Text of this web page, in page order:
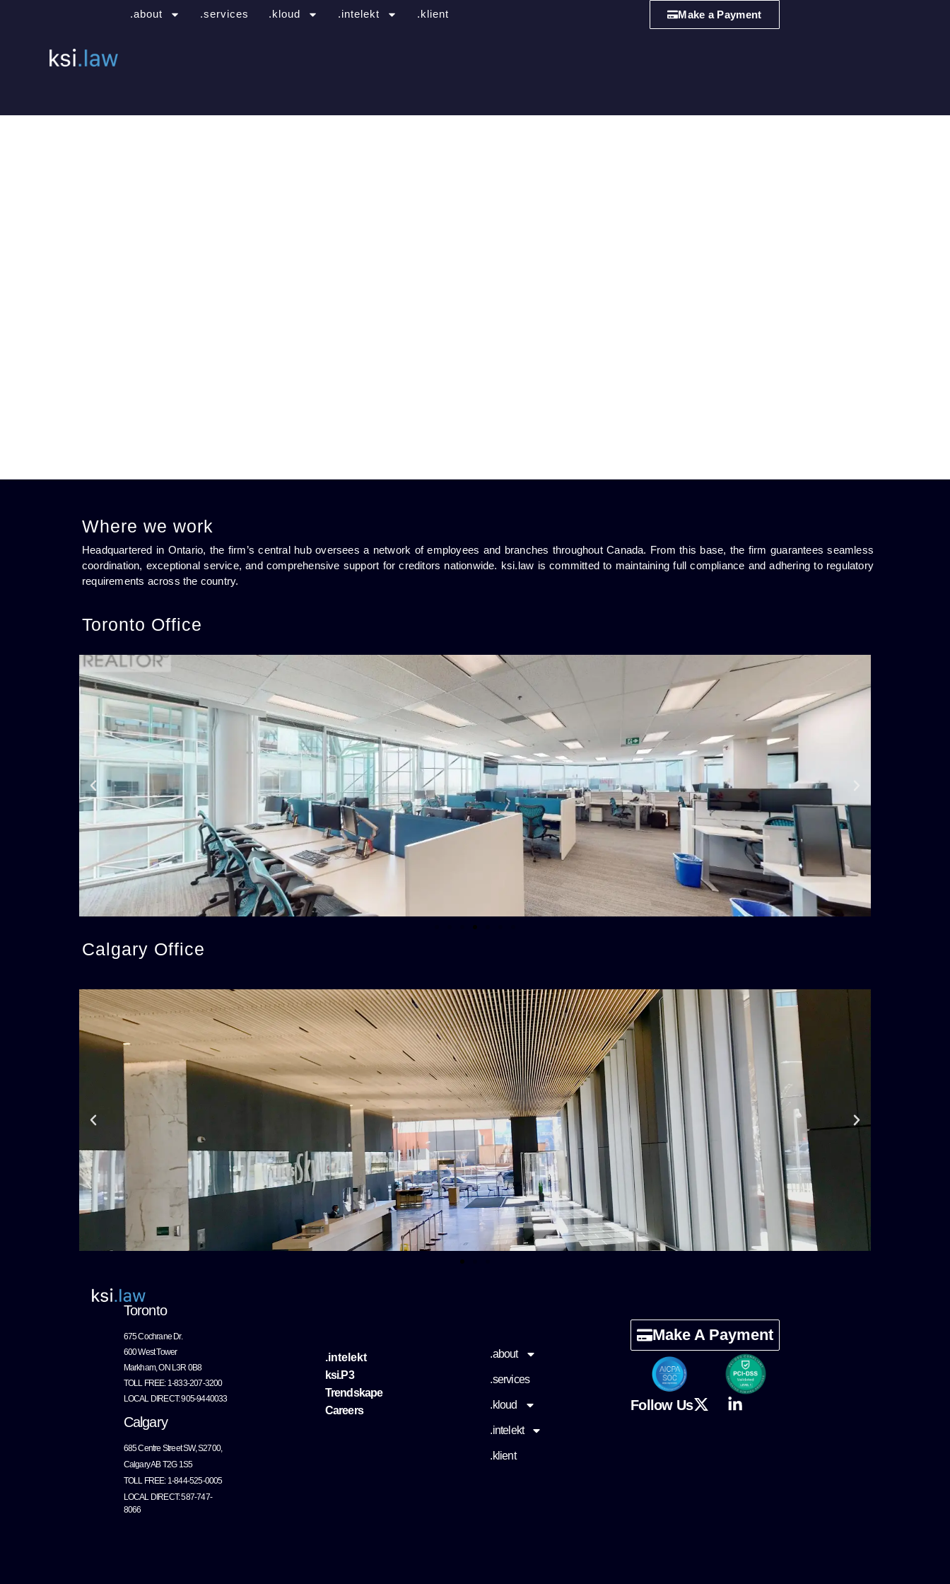
.about .services .kloud .intelekt .klient Make a Payment
Where we work
Headquartered in Ontario, the firm’s central hub oversees a network of employees and branches throughout Canada. From this base, the firm guarantees seamless
coordination, exceptional service, and comprehensive support for creditors nationwide. ksi.law is committed to maintaining full compliance and adhering to regulatory
requirements across the country.
Toronto Office
Calgary Office
Calgary
685 Centre Street SW, S2700,
Calgary AB T2G 1S5
TOLL FREE: 1-844-525-0005
LOCAL DIRECT: 587-747-
8066
Toronto
675 Cochrane Dr.
600 West Tower
Markham, ON L3R 0B8
TOLL FREE: 1-833-207-3200
LOCAL DIRECT: 905-9440033
.intelekt
ksi.P3
Trendskape
Careers
.about
.services
.kloud
.intelekt
.klient
Make A Payment
Follow Us